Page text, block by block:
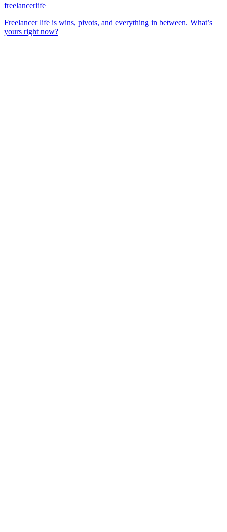
freelancerlife
Freelancer life is wins, pivots, and everything in between. What’s
yours right now?